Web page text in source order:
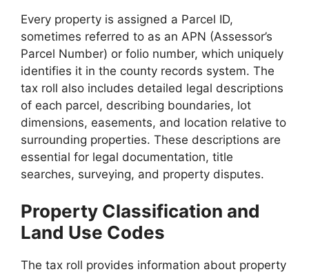
Every property is assigned a Parcel ID,
sometimes referred to as an APN (Assessor’s
Parcel Number) or folio number, which uniquely
identifies it in the county records system. The
tax roll also includes detailed legal descriptions
of each parcel, describing boundaries, lot
dimensions, easements, and location relative to
surrounding properties. These descriptions are
essential for legal documentation, title
searches, surveying, and property disputes.
Property Classification and
Land Use Codes
The tax roll provides information about property